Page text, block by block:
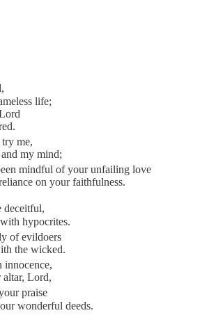
life;
me,
my mind;
mindful of your unfailing love
on your faithfulness.
deceitful,
hypocrites.
of evildoers
the wicked.
innocence,
Lord,
praise
wonderful deeds.